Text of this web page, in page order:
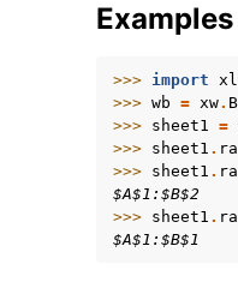
Examples
>>> import
>>> wb = xw.
>>> sheet1 =
>>> sheet1 .
>>> sheet1 .
$A$1:$B$2
>>> sheet1 .
$A$1:$B$1